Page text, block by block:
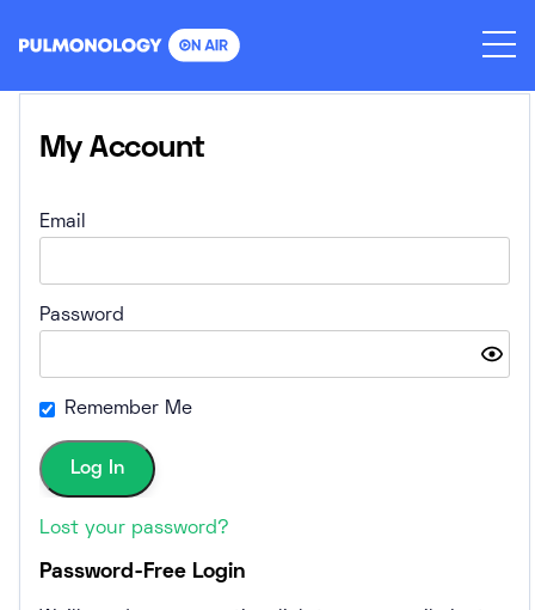
My Account
Email
Password
Remember Me
Lost your password?
Password-Free Login